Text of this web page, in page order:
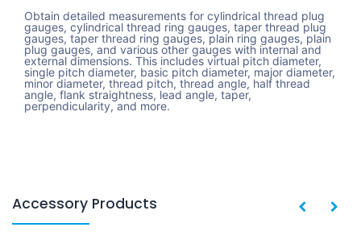
Obtain detailed measurements for cylindrical thread plug
gauges, cylindrical thread ring gauges, taper thread plug
gauges, taper thread ring gauges, plain ring gauges, plain
plug gauges, and various other gauges with internal and
external dimensions. This includes virtual pitch diameter,
single pitch diameter, basic pitch diameter, major diameter,
minor diameter, thread pitch, thread angle, half thread
angle, flank straightness, lead angle, taper,
perpendicularity, and more.
Accessory Products